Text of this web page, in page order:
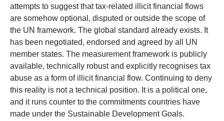
attempts to suggest that tax-related illicit financial flows
are somehow optional, disputed or outside the scope of
the UN framework. The global standard already exists. It
has been negotiated, endorsed and agreed by all UN
member states. The measurement framework is publicly
available, technically robust and explicitly recognises tax
abuse as a form of illicit financial flow. Continuing to deny
this reality is not a technical position. It is a political one,
and it runs counter to the commitments countries have
made under the Sustainable Development Goals.